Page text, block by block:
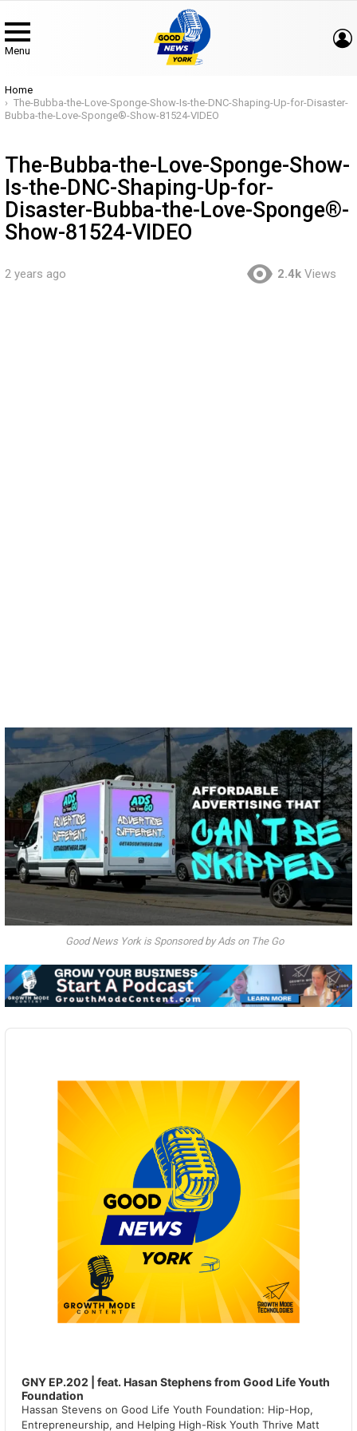
Menu
You are here:
Home
The-Bubba-the-Love-Sponge-Show-Is-the-DNC-Shaping-Up-for-Disaster-
Bubba-the-Love-Sponge®-Show-81524-VIDEO
The-Bubba-the-Love-Sponge-Show-
Is-the-DNC-Shaping-Up-for-
Disaster-Bubba-the-Love-Sponge®-
Show-81524-VIDEO
2 years ago 2.4k Views
Good News York is Sponsored by Ads on The Go
Audio
GNY EP.202 | feat. Hasan Stephens from Good Life Youth
Foundation
Hassan Stevens on Good Life Youth Foundation: Hip-Hop,
Entrepreneurship, and Helping High-Risk Youth Thrive Matt